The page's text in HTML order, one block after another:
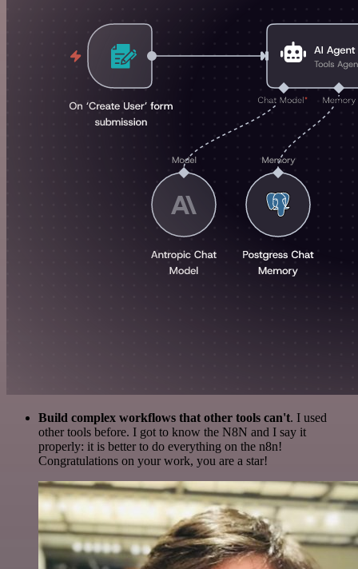
Build complex workflows that other tools can't. I used
other tools before. I got to know the N8N and I say it
properly: it is better to do everything on the n8n!
Congratulations on your work, you are a star!